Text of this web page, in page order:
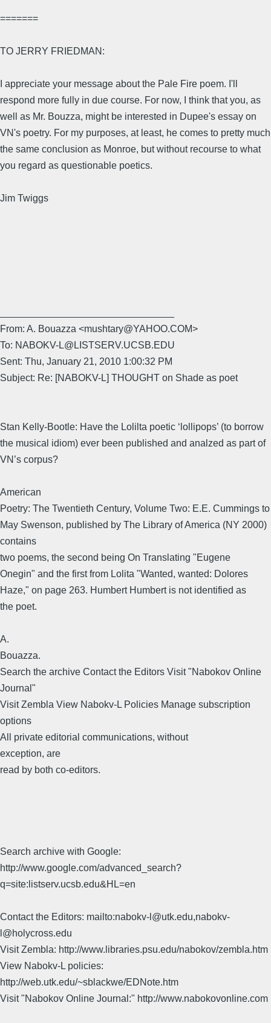
=======
TO JERRY FRIEDMAN:
I appreciate your message about the Pale Fire poem. I'll
respond more fully in due course. For now, I think that you, as
well as Mr. Bouzza, might be interested in Dupee's essay on
VN's poetry. For my purposes, at least, he comes to pretty much
the same conclusion as Monroe, but without recourse to what
you regard as questionable poetics.
Jim Twiggs
From: A. Bouazza <mushtary@YAHOO.COM>
To: NABOKV-L@LISTSERV.UCSB.EDU
Sent: Thu, January 21, 2010 1:00:32 PM
Subject: Re: [NABOKV-L] THOUGHT on Shade as poet
Stan Kelly-Bootle: Have the Lolilta poetic ‘lollipops’ (to borrow
the musical idiom) ever been published and analzed as part of
VN’s corpus?
American
Poetry: The Twentieth Century, Volume Two: E.E. Cummings to
May Swenson, published by The Library of America (NY 2000)
contains
two poems, the second being On Translating "Eugene
Onegin" and the first from Lolita "Wanted, wanted: Dolores
Haze," on page 263. Humbert Humbert is not identified as
the poet.
A.
Bouazza.
Search the archive Contact the Editors Visit "Nabokov Online
Journal"
Visit Zembla View Nabokv-L Policies Manage subscription
options
All private editorial communications, without
exception, are
read by both co-editors.
Search archive with Google:
http://www.google.com/advanced_search?
q=site:listserv.ucsb.edu&HL=en
Contact the Editors: mailto:nabokv-l@utk.edu,nabokv-
l@holycross.edu
Visit Zembla: http://www.libraries.psu.edu/nabokov/zembla.htm
View Nabokv-L policies:
http://web.utk.edu/~sblackwe/EDNote.htm
Visit "Nabokov Online Journal:" http://www.nabokovonline.com